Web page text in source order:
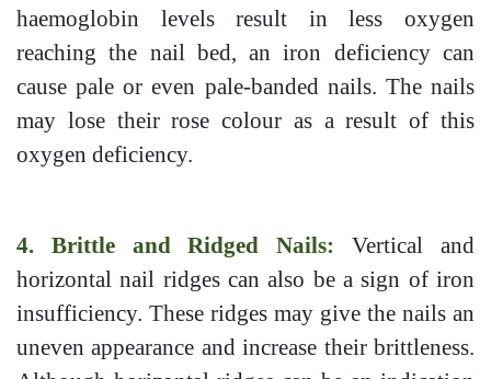
haemoglobin levels result in less oxygen
reaching the nail bed, an iron deficiency can
cause pale or even pale-banded nails. The nails
may lose their rose colour as a result of this
oxygen deficiency.
4. Brittle and Ridged Nails:
Vertical and
horizontal nail ridges can also be a sign of iron
insufficiency. These ridges may give the nails an
uneven appearance and increase their brittleness.